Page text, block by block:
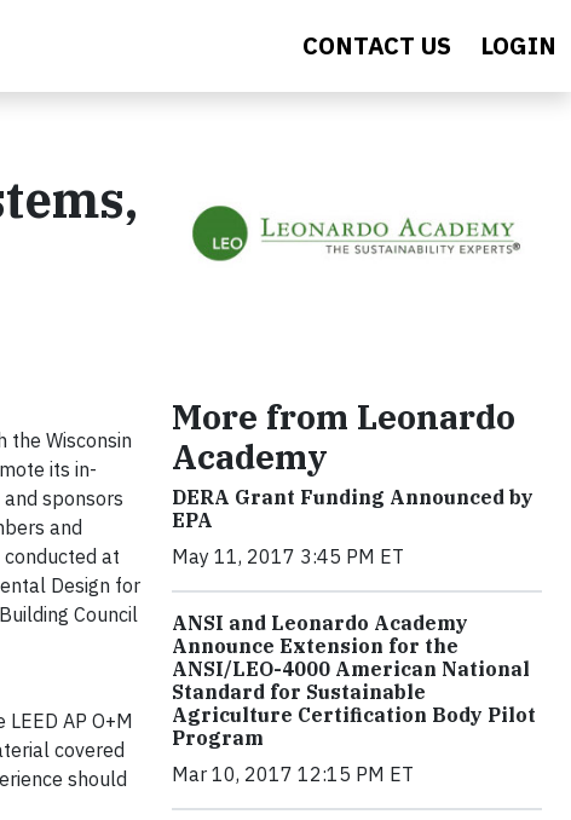
CONTACT US LOGIN
the Wisconsin
its in-
sponsors
and
at
Design for
Council
AP O+M
covered
should
More from Leonardo
Academy
DERA Grant Funding Announced by
EPA
May 11, 2017 3:45 PM ET
ANSI and Leonardo Academy
Announce Extension for the
ANSI/LEO-4000 American National
Standard for Sustainable
Agriculture Certification Body Pilot
Program
Mar 10, 2017 12:15 PM ET